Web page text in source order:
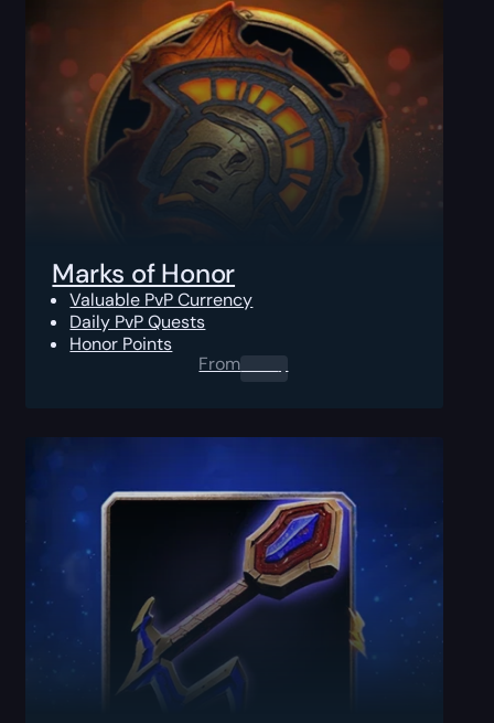
Marks of Honor
Valuable PvP Currency
Daily PvP Quests
Honor Points
From